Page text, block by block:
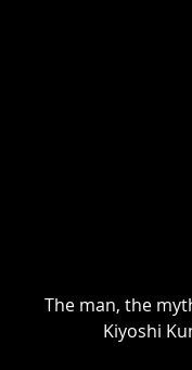
The man, the
Kiyoshi